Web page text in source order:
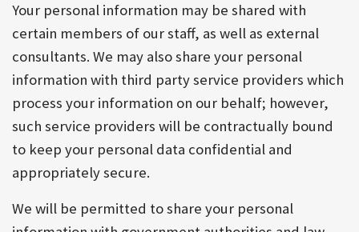
Your personal information may be shared with
certain members of our staff, as well as external
consultants. We may also share your personal
information with third party service providers which
process your information on our behalf; however,
such service providers will be contractually bound
to keep your personal data confidential and
appropriately secure.
We will be permitted to share your personal